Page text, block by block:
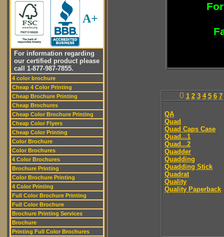
A+
For information regarding
our certified product please
call 1-877-987-7855.
4 color brochure
Cheap 4 Color Printing
Cheap Brochure Printing
Cheap Brochures
Cheap Color Brochure Printing
Cheap Color Flyers
Cheap Color Printing
Color Brochure
Color Brochures
4 Color Brochures
Brochure Printing
Color Brochure Printing
4 Color Printing
Full Color Brochure Printing
Full Color Brochure
Brochure Printing Services
Brochure
Printing Full Color Brochures
0 1 2 3 4 5 6 7
QA
Quad
Quad Caps Case
Quad...1
Quad...2
Quadder
Quadding
Quadding Stick
Quadrat
Quality
Quality Paperback